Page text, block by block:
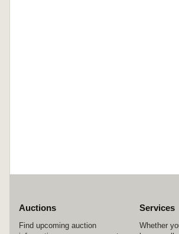
Auctions
Find upcoming auction
Services
Whether